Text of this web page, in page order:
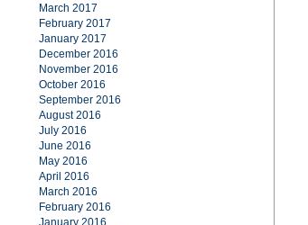
March 2017
February 2017
January 2017
December 2016
November 2016
October 2016
September 2016
August 2016
July 2016
June 2016
May 2016
April 2016
March 2016
February 2016
January 2016